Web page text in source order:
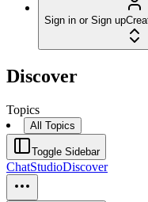
Sign in or Sign up
Discover
Topics
All Topics
Toggle Sidebar
ChatStudioDiscover